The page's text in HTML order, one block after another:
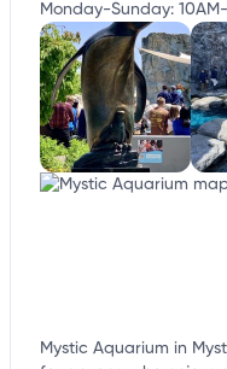
Monday-Sunday:
Mystic Aquarium in